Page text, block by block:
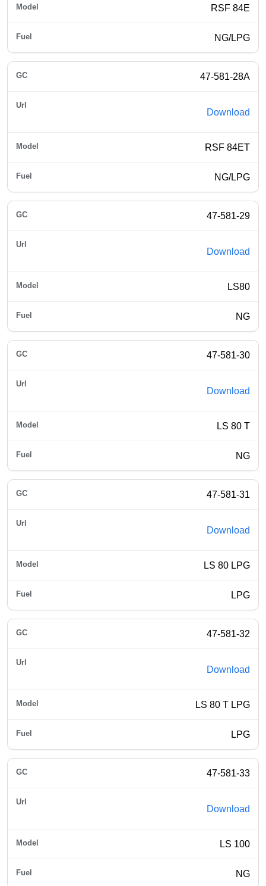
RSF 84E
NG/LPG
47-581-28A
Download
RSF 84ET
NG/LPG
47-581-29
Download
LS80
NG
47-581-30
Download
LS 80 T
NG
47-581-31
Download
LS 80 LPG
LPG
47-581-32
Download
LS 80 T LPG
LPG
47-581-33
Download
LS 100
NG